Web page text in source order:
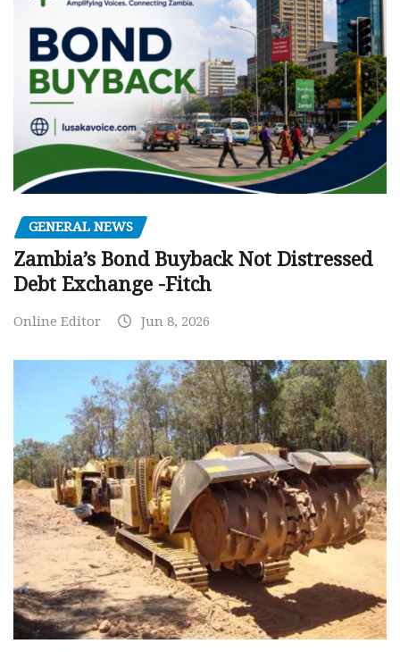
GENERAL NEWS
Zambia’s Bond Buyback Not Distressed
Debt Exchange -Fitch
Online Editor Jun 8, 2026